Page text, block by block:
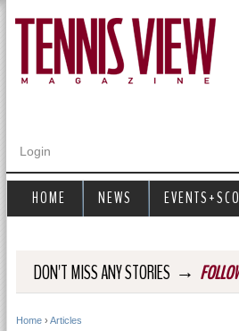
Login
DON'T MISS ANY STORIES →
Home › Articles
HOME NEWS